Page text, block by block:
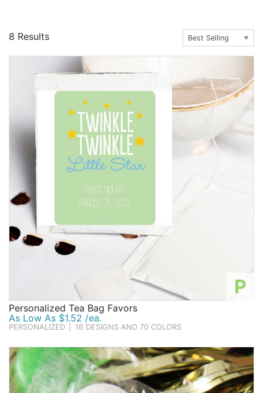
Bridal Shower
Baby Shower
Corporate
Clearance
Toll Free: 1-877-988-2328
International:
Hours:
Mon - Fri 9am - 5pm CST
info@beau-coup.com
8 Results
P
Personalized Tea Bag Favors
As Low As $1.52 /ea.
PERSONALIZED 16 DESIGNS AND 70 COLORS